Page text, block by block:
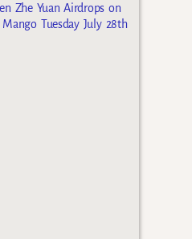
Zhe Yuan Airdrops on
Tuesday July 28th